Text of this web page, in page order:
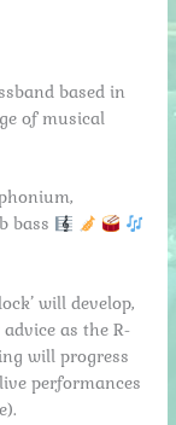
based in
of musical
bass
will develop,
as the R-
will progress
performances